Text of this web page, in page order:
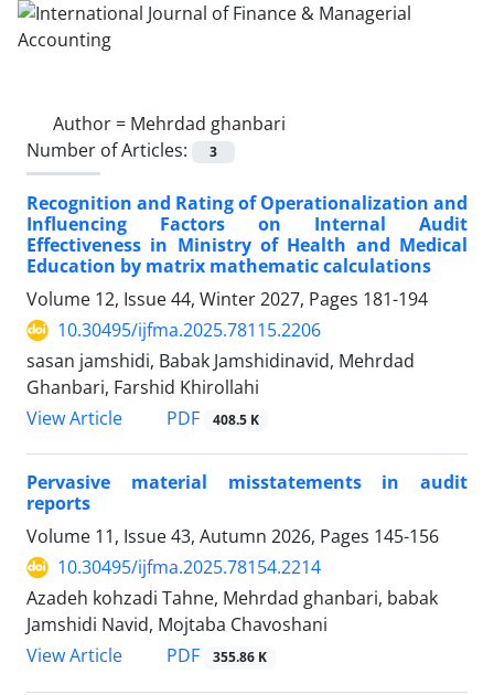
Author = Mehrdad ghanbari
Number of Articles:
3
Recognition and Rating of Operationalization and
Influencing Factors on Internal Audit
Effectiveness in Ministry of Health and Medical
Education by matrix mathematic calculations
Volume 12, Issue 44, Winter 2027, Pages 181-194
10.30495/ijfma.2025.78115.2206
sasan jamshidi, Babak Jamshidinavid, Mehrdad
Ghanbari, Farshid Khirollahi
View Article
PDF 408.5 K
Pervasive material misstatements in audit
reports
Volume 11, Issue 43, Autumn 2026, Pages 145-156
10.30495/ijfma.2025.78154.2214
Azadeh kohzadi Tahne, Mehrdad ghanbari, babak
Jamshidi Navid, Mojtaba Chavoshani
View Article
PDF 355.86 K